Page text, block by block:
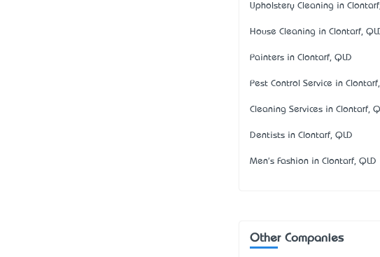
Upholstery Cleaning in
House Cleaning in Clontarf,
Painters in Clontarf, QLD
Pest Control Service in
Cleaning Services in Clontarf,
Dentists in Clontarf, QLD
Men's Fashion in Clontarf, QLD
Other Companies